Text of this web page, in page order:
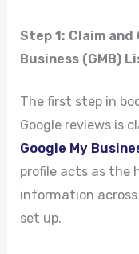
Step 1: Claim and
Business (GMB)
The first step in
Google reviews is
Google My
profile acts as the
information across
set up.